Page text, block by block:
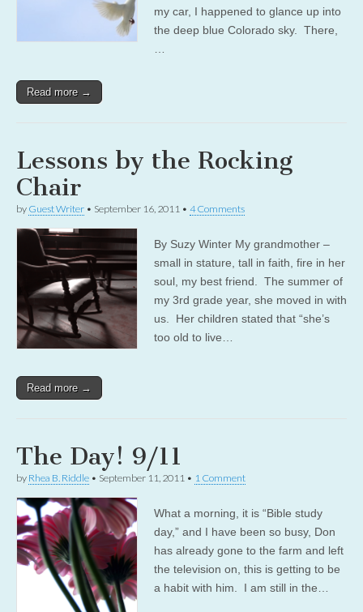
my car, I happened to glance up into
the deep blue Colorado sky. There,
Read more →
Lessons by the Rocking
Chair
by Guest Writer • September 16, 2011 • 4 Comments
By Suzy Winter My grandmother –
small in stature, tall in faith, fire in her
soul, my best friend. The summer of
my 3rd grade year, she moved in with
us. Her children stated that “she’s
too old to live…
Read more →
The Day! 9/11
by Rhea B. Riddle • September 11, 2011 • 1 Comment
What a morning, it is “Bible study
day,” and I have been so busy, Don
has already gone to the farm and left
the television on, this is getting to be
a habit with him. I am still in the…